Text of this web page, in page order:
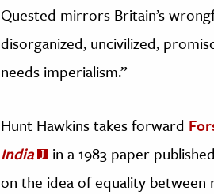
Quested mirrors Britain’s
disorganized, uncivilized,
needs imperialism.”
Hunt Hawkins takes forward
India
in a 1983 paper
on the idea of equality